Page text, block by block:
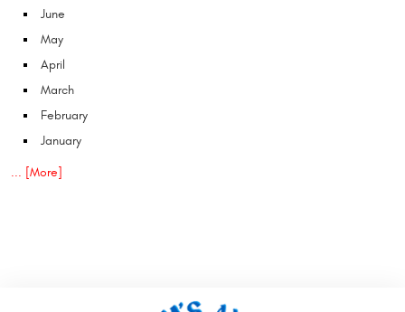
June
May
April
March
February
January
... [More]